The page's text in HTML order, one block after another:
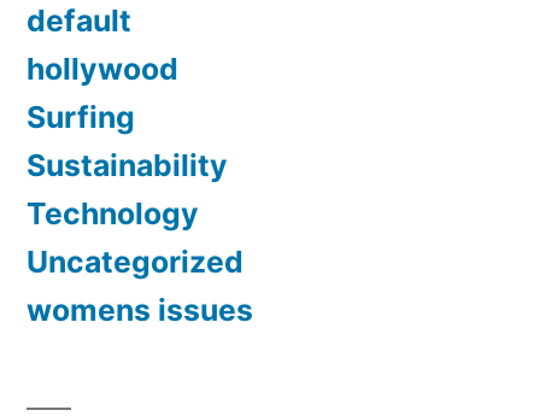
default
hollywood
Surfing
Sustainability
Technology
Uncategorized
womens issues